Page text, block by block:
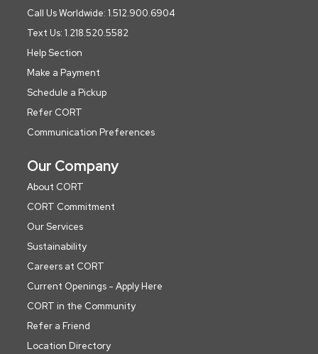
Call Us Worldwide: 1.512.900.6904
Text Us: 1.218.520.5582
Help Section
Make a Payment
Schedule a Pickup
Refer CORT
Communication Preferences
Our Company
About CORT
CORT Commitment
Our Services
Sustainability
Careers at CORT
Current Openings - Apply Here
CORT in the Community
Refer a Friend
Location Directory